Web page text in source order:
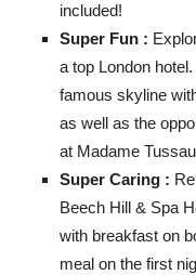
included!
Super Fun :
a top London
famous skyline
as well as the
at Madame
Super Caring :
Beech Hill & Spa
with breakfast on
meal on the first